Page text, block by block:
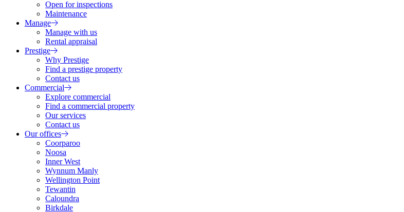
Open for inspections
Maintenance
Manage
Manage with us
Rental appraisal
Prestige
Why Prestige
Find a prestige property
Contact us
Commercial
Explore commercial
Find a commercial property
Our services
Contact us
Our offices
Coorparoo
Noosa
Inner West
Wynnum Manly
Wellington Point
Tewantin
Caloundra
Birkdale